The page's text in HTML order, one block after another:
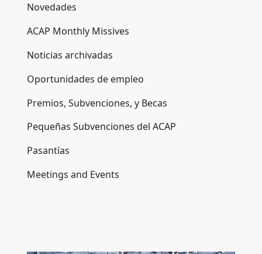
Novedades
ACAP Monthly Missives
Noticias archivadas
Oportunidades de empleo
Premios, Subvenciones, y Becas
Pequeñas Subvenciones del ACAP
Pasantías
Meetings and Events